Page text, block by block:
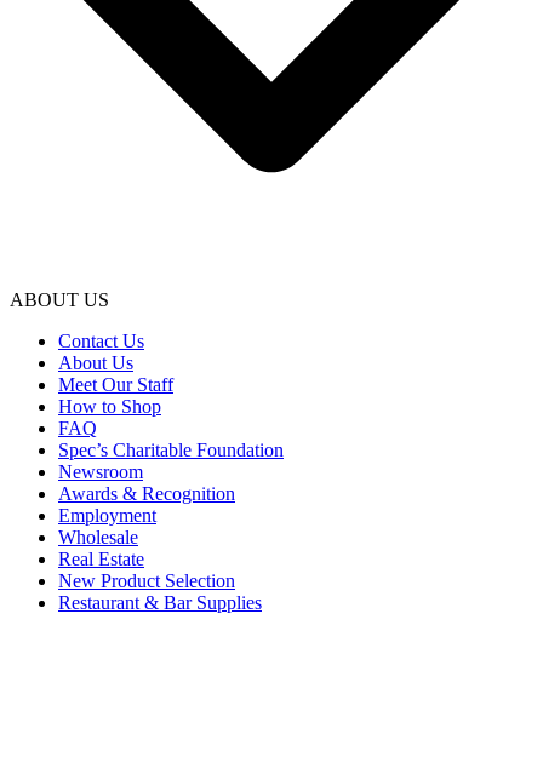
ABOUT US
Contact Us
About Us
Meet Our Staff
How to Shop
FAQ
Spec’s Charitable Foundation
Newsroom
Awards & Recognition
Employment
Wholesale
Real Estate
New Product Selection
Restaurant & Bar Supplies